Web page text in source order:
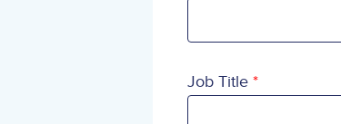
Job Title